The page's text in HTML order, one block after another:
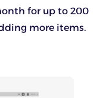
for up to 200
more items.